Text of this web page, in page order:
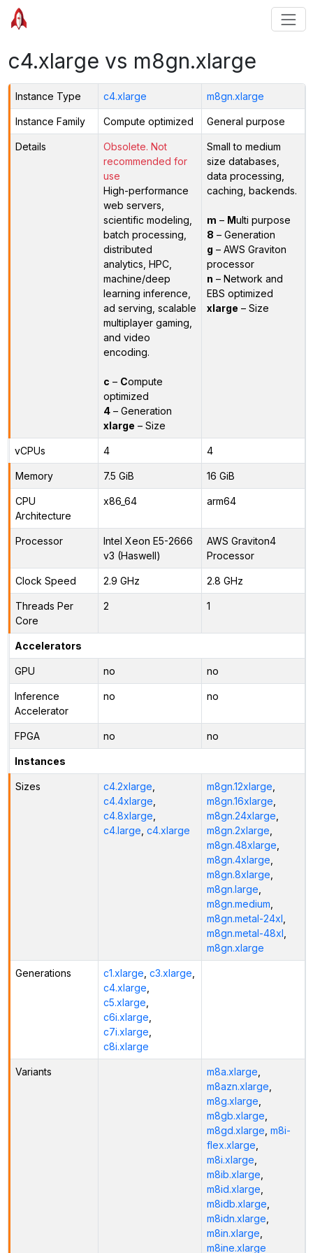
c4.xlarge vs m8gn.xlarge
Instance Type c4.xlarge m8gn.xlarge
Instance Family Compute optimized General purpose
Details
Obsolete. Not
recommended for
use
High-performance
web servers,
scientific modeling,
batch processing,
distributed
analytics, HPC,
machine/deep
learning inference,
ad serving, scalable
multiplayer gaming,
and video
encoding.
c – Compute
optimized
4– Generation
xlarge – Size
Small to medium
size databases,
data processing,
caching, backends.
m – Multi purpose
8 – Generation
g – AWS Graviton
processor
n – Network and
EBS optimized
xlarge – Size
vCPUs 4 4
Memory 7.5 GiB 16 GiB
CPU
Architecture
x86_64 arm64
Processor
Intel Xeon E5-2666
v3 (Haswell)
AWS Graviton4
Processor
Clock Speed 2.9 GHz 2.8 GHz
Threads Per
Core
2 1
Accelerators
GPU no no
Inference
Accelerator
no no
FPGA no no
Instances
Sizes c4.2xlarge
c4.4xlarge
c4.8xlarge
c4.large c4.xlarge
m8gn.12xlarge
m8gn.16xlarge
m8gn.24xlarge
m8gn.2xlarge
m8gn.48xlarge
m8gn.4xlarge
m8gn.8xlarge
m8gn.large
m8gn.medium
m8gn.metal-24xl
m8gn.metal-48xl
m8gn.xlarge
Generations c1.xlarge c3.xlarge
c4.xlarge
c5.xlarge
c6i.xlarge
c7i.xlarge
c8i.xlarge
Variants m8a.xlarge
m8azn.xlarge
m8g.xlarge
m8gb.xlarge
m8gd.xlarge m8i-
flex.xlarge
m8i.xlarge
m8ib.xlarge
m8id.xlarge
m8idb.xlarge
m8idn.xlarge
m8in.xlarge
m8ine.xlarge